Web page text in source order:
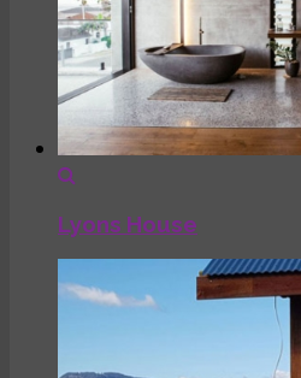
Lyons House